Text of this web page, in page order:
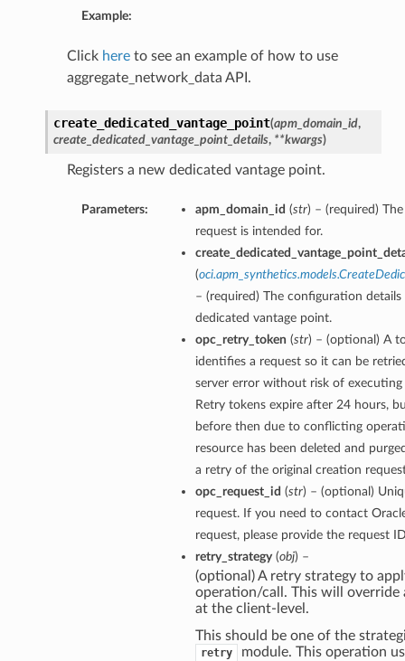
Example:
Click hereto see an example of how to use
aggregate_network_data API.
create_dedicated_vantage_point(apm_domain_id,
create_dedicated_vantage_point_details, **kwargs)
Registers a new dedicated vantage point.
Parameters: apm_domain_id (str) – (required)
request is intended for.
(
– (required) The configuration
dedicated vantage point.
opc_retry_token (str) – (optional) A
identifies a request so it can be
server error without risk of
Retry tokens expire after 24 hours,
before then due to conflicting
resource has been deleted and
a retry of the original creation
opc_request_id (str) – (optional)
request. If you need to contact
request, please provide the request
retry_strategy(obj) –
(optional) A retry strategy to
operation/call. This will override
at the client-level.
This should be one of the
retry module. This operation